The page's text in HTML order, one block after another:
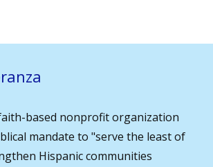
based nonprofit organization
mandate to "serve the least of
Hispanic communities